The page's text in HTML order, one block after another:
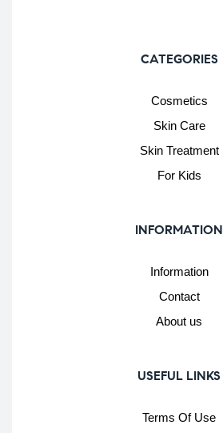
CATEGORIES
Cosmetics
Skin Care
Skin Treatment
For Kids
INFORMATION
Information
Contact
About us
USEFUL LINKS
Terms Of Use